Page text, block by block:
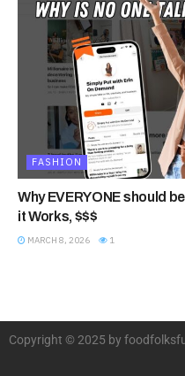
FASHION
Why EVERYONE should
it Works, $$$
MARCH 8, 2026 1
Copyright © 2025 by